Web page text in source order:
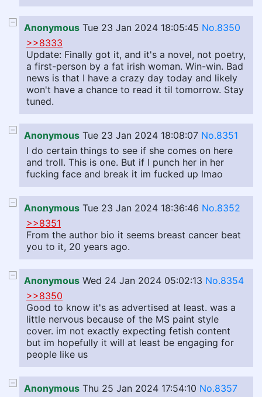
Anonymous Tue 23 Jan 2024 18:05:45 No.8350
>>8333
Update: Finally got it, and it's a novel, not poetry,
a first-person by a fat irish woman. Win-win. Bad
news is that I have a crazy day today and likely
won't have a chance to read it til tomorrow. Stay
tuned.
Anonymous Tue 23 Jan 2024 18:08:07 No.8351
I do certain things to see if she comes on here
and troll. This is one. But if I punch her in her
fucking face and break it im fucked up lmao
Anonymous Tue 23 Jan 2024 18:36:46 No.8352
>>8351
From the author bio it seems breast cancer beat
you to it, 20 years ago.
Anonymous Wed 24 Jan 2024 05:02:13 No.8354
>>8350
Good to know it's as advertised at least. was a
little nervous because of the MS paint style
cover. im not exactly expecting fetish content
but im hopefully it will at least be engaging for
people like us
Anonymous Thu 25 Jan 2024 17:54:10 No.8357